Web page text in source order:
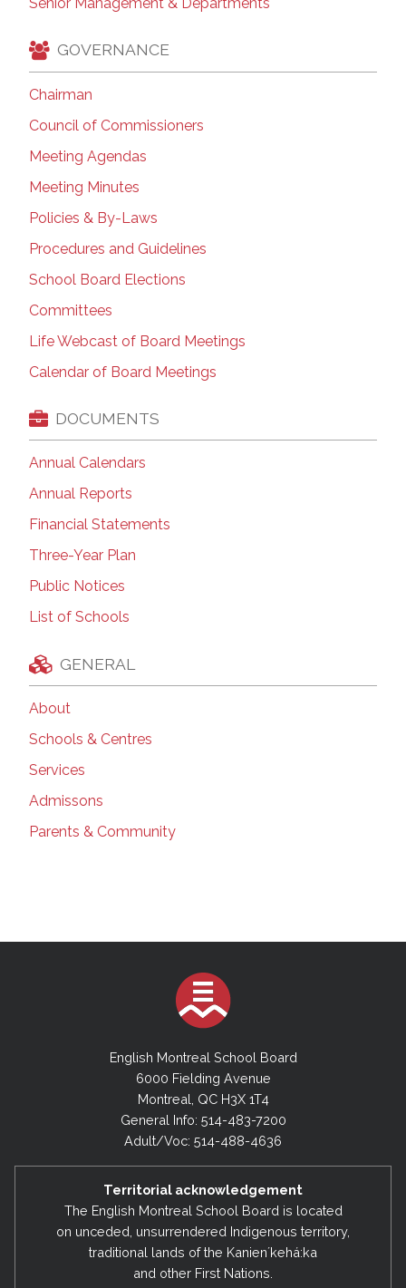
GOVERNANCE
Chairman
Council of Commissioners
Meeting Agendas
Meeting Minutes
Policies & By-Laws
Procedures and Guidelines
School Board Elections
Committees
Life Webcast of Board Meetings
Calendar of Board Meetings
DOCUMENTS
Annual Calendars
Annual Reports
Financial Statements
Three-Year Plan
Public Notices
List of Schools
GENERAL
About
Schools & Centres
Services
Admissons
Parents & Community
English Montreal School Board
6000 Fielding Avenue
Montreal, QC H3X 1T4
General Info: 514-483-7200
Adult/Voc: 514-488-4636
Territorial acknowledgement
The English Montreal School Board is located
on unceded, unsurrendered Indigenous territory,
traditional lands of the Kanienʼkehá:ka
and other First Nations.